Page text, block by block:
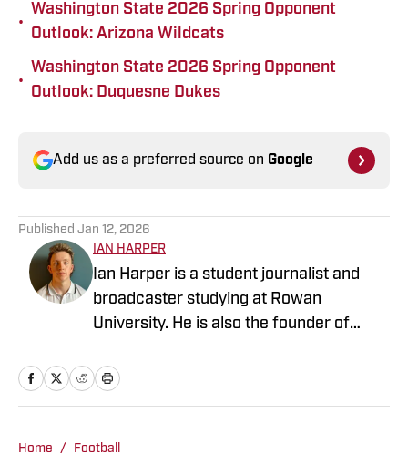
•
Washington State 2026 Spring Opponent
Outlook: Arizona Wildcats
•
Washington State 2026 Spring Opponent
Outlook: Duquesne Dukes
Add us as a preferred source on Google
Published Jan 12, 2026
IAN HARPER
Ian Harper is a student journalist and
broadcaster studying at Rowan
University. He is also the founder of
bylines covering college football, Major
Sports.
Home / Football